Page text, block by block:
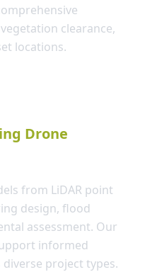
clearance,
locations.
Drone
from LiDAR point
design, flood
assessment. Our
informed
project types.